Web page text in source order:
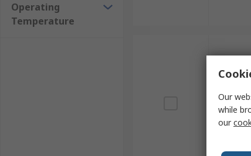
Operating
Temperature
Our
while
our